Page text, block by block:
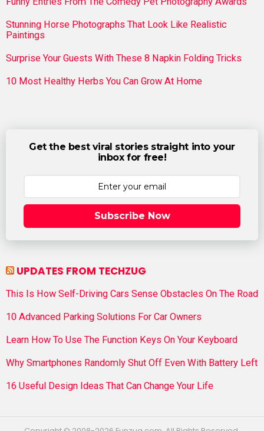
Stunning Horse Photographs That Look Like Realistic
Paintings
Surprise Your Guests With These 8 Napkin Folding Tricks
10 Most Healthy Herbs You Can Grow At Home
Get the best viral stories straight into your
inbox for free!
Subscribe Now
UPDATES FROM TECHZUG
This Is How Self-Driving Cars Sense Obstacles On The Road
10 Advanced Parking Solutions For Car Owners
Learn How To Use The Function Keys On Your Keyboard
Why Smartphones Randomly Shut Off Even With Battery Left
16 Useful Design Ideas That Can Change Your Life